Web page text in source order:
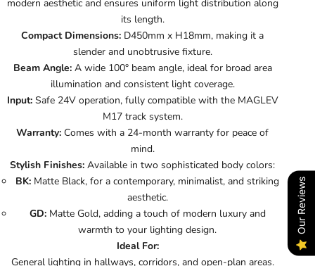
modern aesthetic and ensures uniform light distribution along
its length.
Compact Dimensions: D450mm x H18mm, making it a
slender and unobtrusive fixture.
Beam Angle:A wide 100° beam angle, ideal for broad area
illumination and consistent light coverage.
Input:Safe 24V operation, fully compatible with the MAGLEV
M17 track system.
Warranty: Comes with a 24-month warranty for peace of
mind.
Stylish Finishes: Available in two sophisticated body colors:
BK: Matte Black, for a contemporary, minimalist, and striking
aesthetic.
GD:Matte Gold, adding a touch of modern luxury and
warmth to your lighting design.
Ideal For:
General lighting in hallways, corridors, and open-plan areas.
Our Reviews